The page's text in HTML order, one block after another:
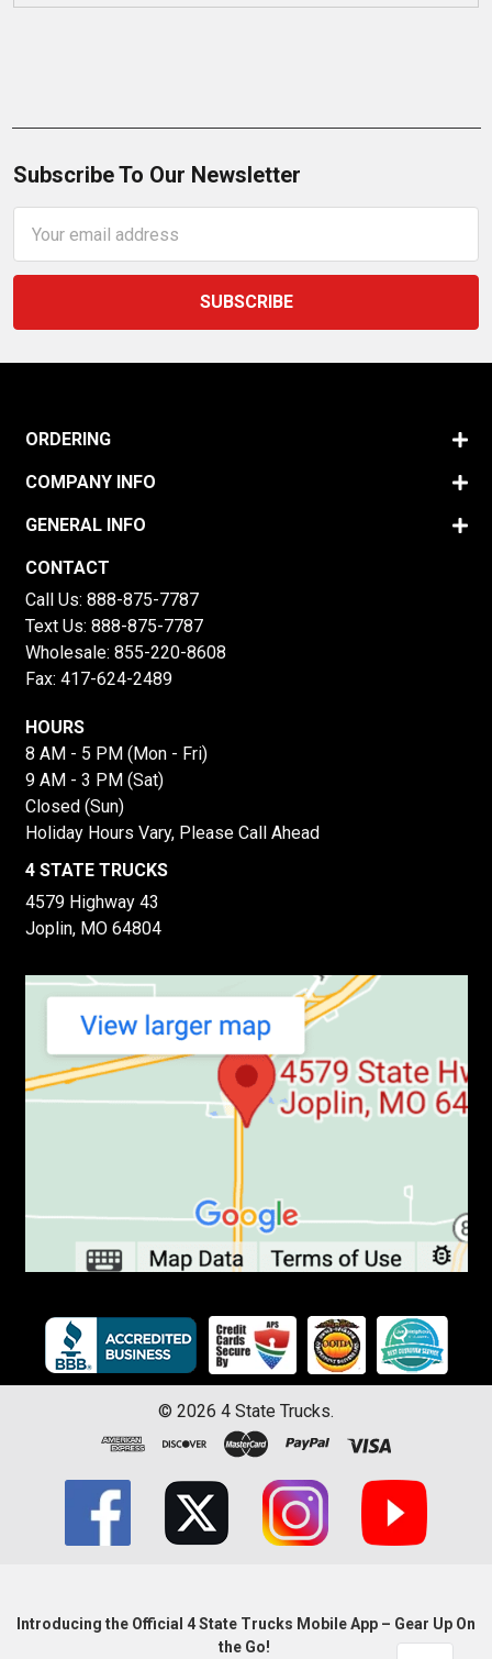
Subscribe To Our Newsletter
Address
ORDERING
COMPANY INFO
GENERAL INFO
CONTACT
Call Us: 888-875-7787
Text Us: 888-875-7787
Wholesale: 855-220-8608
Fax: 417-624-2489
HOURS
8 AM - 5 PM (Mon - Fri)
9 AM - 3 PM (Sat)
Closed (Sun)
Holiday Hours Vary, Please Call Ahead
4 STATE TRUCKS
4579 Highway 43
Joplin, MO 64804
© 2026 4 State Trucks.
Introducing the Official 4 State Trucks Mobile App – Gear Up On
the Go!